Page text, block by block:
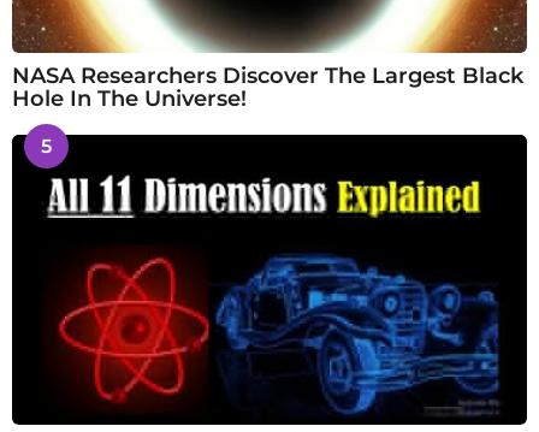
NASA Researchers Discover The Largest Black
Hole In The Universe!
5